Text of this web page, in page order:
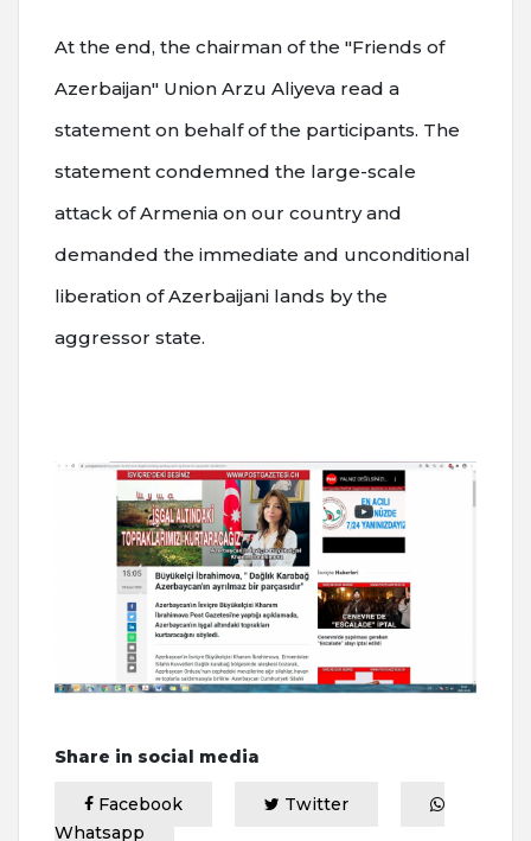
At the end, the chairman of the "Friends of
Azerbaijan" Union Arzu Aliyeva read a
statement on behalf of the participants. The
statement condemned the large-scale
attack of Armenia on our country and
demanded the immediate and unconditional
liberation of Azerbaijani lands by the
aggressor state.
Share in social media
Facebook
Twitter
Whatsapp